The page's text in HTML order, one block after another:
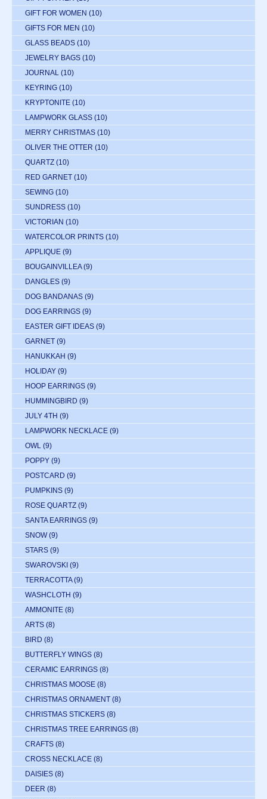
GIFT FOR WOMEN (10)
GIFTS FOR MEN (10)
GLASS BEADS (10)
JEWELRY BAGS (10)
JOURNAL (10)
KEYRING (10)
KRYPTONITE (10)
LAMPWORK GLASS (10)
MERRY CHRISTMAS (10)
OLIVER THE OTTER (10)
QUARTZ (10)
RED GARNET (10)
SEWING (10)
SUNDRESS (10)
VICTORIAN (10)
WATERCOLOR PRINTS (10)
APPLIQUE (9)
BOUGAINVILLEA (9)
DANGLES (9)
DOG BANDANAS (9)
DOG EARRINGS (9)
EASTER GIFT IDEAS (9)
GARNET (9)
HANUKKAH (9)
HOLIDAY (9)
HOOP EARRINGS (9)
HUMMINGBIRD (9)
JULY 4TH (9)
LAMPWORK NECKLACE (9)
OWL (9)
POPPY (9)
POSTCARD (9)
PUMPKINS (9)
ROSE QUARTZ (9)
SANTA EARRINGS (9)
SNOW (9)
STARS (9)
SWAROVSKI (9)
TERRACOTTA (9)
WASHCLOTH (9)
AMMONITE (8)
ARTS (8)
BIRD (8)
BUTTERFLY WINGS (8)
CERAMIC EARRINGS (8)
CHRISTMAS MOOSE (8)
CHRISTMAS ORNAMENT (8)
CHRISTMAS STICKERS (8)
CHRISTMAS TREE EARRINGS (8)
CRAFTS (8)
CROSS NECKLACE (8)
DAISIES (8)
DEER (8)